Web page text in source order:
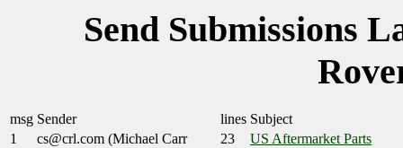
Send Submissions
msg Sender lines Subject
1
cs@crl.com (Michael Carr 23
US Aftermarket Parts